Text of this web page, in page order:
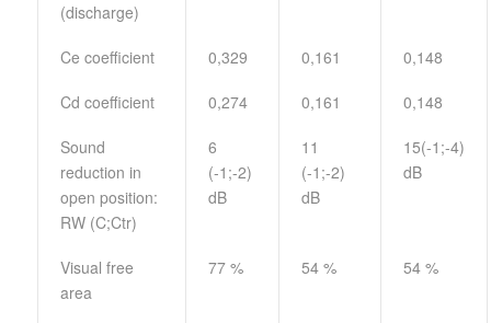
(discharge)
Ce coefficient 0,329 0,161 0,148
Cd coefficient 0,274 0,161 0,148
Sound
reduction in
open position:
RW (C;Ctr)
6
(-1;-2)
dB
11
(-1;-2)
dB
15(-1;-4)
dB
Visual free
area
77 % 54 % 54 %